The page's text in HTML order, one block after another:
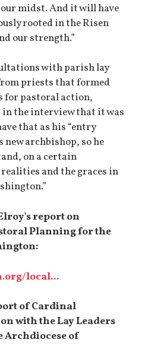
midst. And it will have
rooted in the Risen
our strength.”
with parish lay
priests that formed
for pastoral action,
the interview that it was
that as his “entry
new archbishop, so he
on a certain
and the graces in
report on
Planning for the
local...
of Cardinal
with the Lay Leaders
Archdiocese of